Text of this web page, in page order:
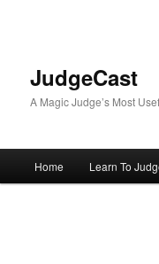
JudgeCast
A Magic Judge’s Most
Home Learn To